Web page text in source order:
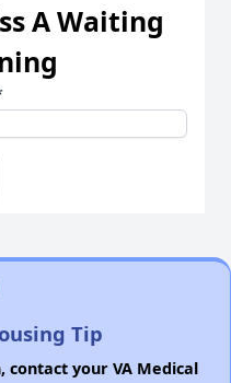
A Waiting
Tip
your VA Medical